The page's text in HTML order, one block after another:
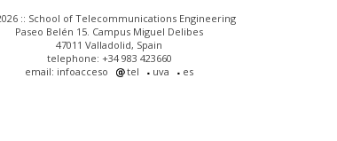
:: School of Telecommunications Engineering
Paseo Belén 15. Campus Miguel Delibes
47011 Valladolid, Spain
telephone: +34 983 423660
email: infoacceso
tel uva es